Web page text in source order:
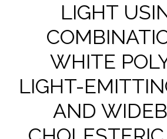
LIGHT
WHITE
LIGHT-
AND